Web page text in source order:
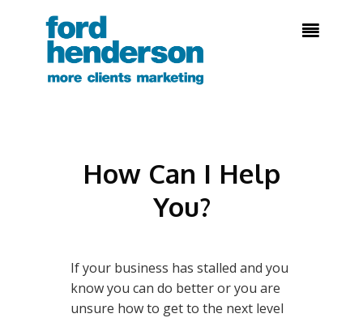

How Can I Help
You?
If your business has stalled and you
know you can do better or you are
unsure how to get to the next level